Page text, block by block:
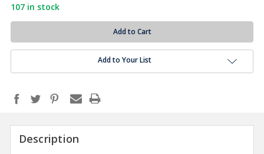
107 in stock
Add to Your List
Description